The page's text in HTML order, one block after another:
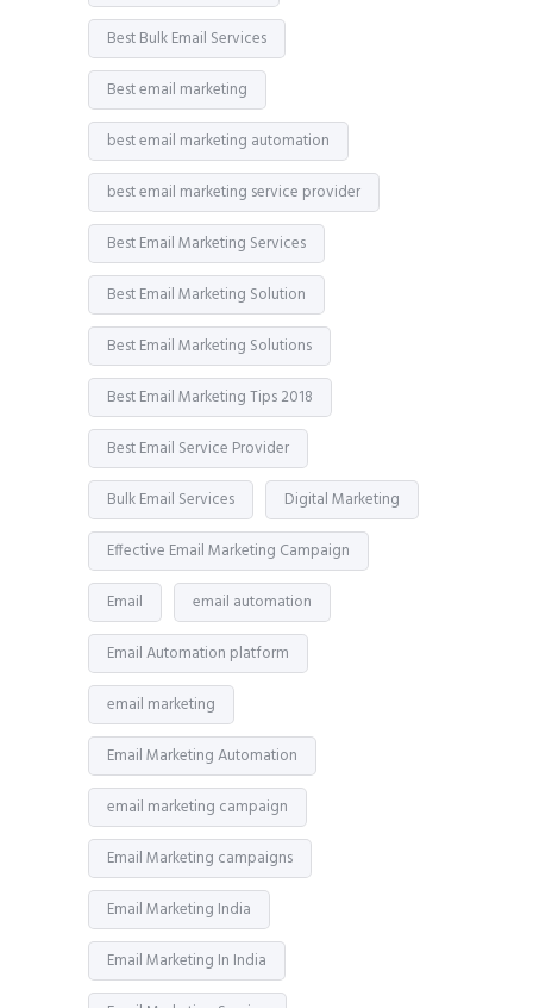
Best Bulk Email Services
Best email marketing
best email marketing automation
best email marketing service provider
Best Email Marketing Services
Best Email Marketing Solution
Best Email Marketing Solutions
Best Email Marketing Tips 2018
Best Email Service Provider
Bulk Email Services Digital Marketing
Effective Email Marketing Campaign
Email email automation
Email Automation platform
email marketing
Email Marketing Automation
email marketing campaign
Email Marketing campaigns
Email Marketing India
Email Marketing In India